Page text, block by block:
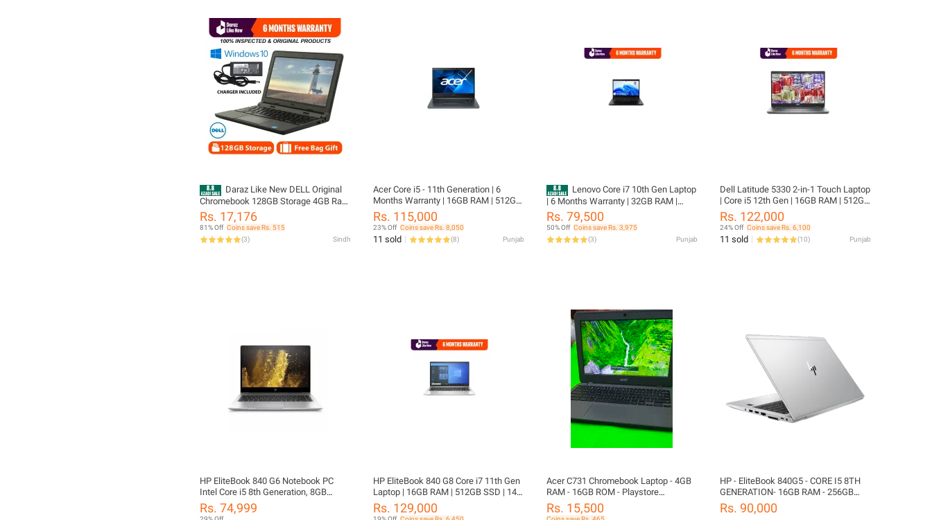
Daraz Like New DELL Original
Chromebook 128GB Storage 4GB Ram
Most Demanded Laptop 4 to 6 Hours
Battery Timing Windows 10 Installed
With Free Bag & Charger 11.6 Inches
Full Hd Display HDMI Supported
Rs. 17,176
81% Off Coins save Rs. 515
(3) Sindh
Acer Core i5 - 11th Generation | 6
Months Warranty | 16GB RAM | 512GB
SSD | 14" FHD IPS Display | Original
Charger Included | TravelMate P4
TMP414-51 | FREE LAPTOP CLEANER |
FREE LAPTOP BAG
Rs. 115,000
23% Off Coins save Rs. 8,050
11 sold (8) Punjab
Lenovo Core i7 10th Gen Laptop
| 6 Months Warranty | 32GB RAM |
512GB SSD | 13.3" FHD Display |
Original Charger Included | ThinkPad
X13 | FREE LAPTOP CLEANER | FREE
WIRELESS MOUSE
Rs. 79,500
50% Off Coins save Rs. 3,975
(3) Punjab
Dell Latitude 5330 2-in-1 Touch Laptop
| Core i5 12th Gen | 16GB RAM | 512GB
SSD | Touch Screen | 13.3 inches IPS
Display | charger included | 6 MONTHS
WARRANTY | FREE LAPTOP CLEANER
| FREE WIRELESS MOUSE | FREE
Rs. 122,000
24% Off Coins save Rs. 6,100
11 sold (10) Punjab
HP EliteBook 840 G6 Notebook PC
Intel Core i5 8th Generation, 8GB
DDR4 Ram, 256GB SSD Drive, 14.1"
Led Display, Intel FHD Graphics Card 1
Rs. 74,999
HP EliteBook 840 G8 Core i7 11th Gen
Laptop | 16GB RAM | 512GB SSD | 14"
FHD Display | Intel Iris Xe Graphics |
Windows 11 Pro | Business Laptop |
Rs. 129,000
Acer C731 Chromebook Laptop - 4GB
RAM - 16GB ROM - Playstore
Supported - 11.6 inch Display - Long
Battery Life
Rs. 15,500
HP - EliteBook 840G5 - CORE I5 8TH
GENERATION- 16GB RAM - 256GB
SSD - Windows® 10 Activated - FREE
LAPTOP BAG
Rs. 90,000